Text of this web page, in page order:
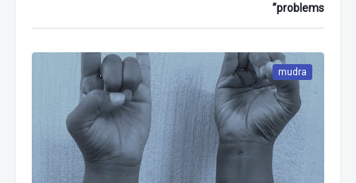
problems
mudra